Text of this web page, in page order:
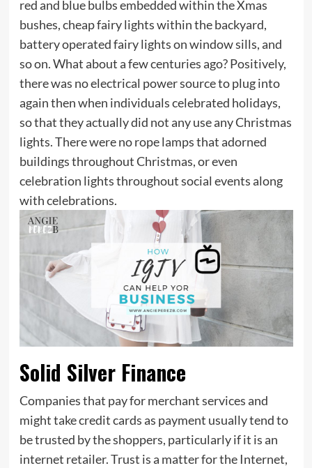
red and blue bulbs embedded within the Xmas
bushes, cheap fairy lights within the backyard,
battery operated fairy lights on window sills, and
so on. What about a few centuries ago? Positively,
there was no electrical power source to plug into
again then when individuals celebrated holidays,
so that they actually did not any use any Christmas
lights. There were no rope lamps that adorned
buildings throughout Christmas, or even
celebration lights throughout social events along
with celebrations.
Solid Silver Finance
Companies that pay for merchant services and
might take credit cards as payment usually tend to
be trusted by the shoppers, particularly if it is an
internet retailer. Trust is a matter for the Internet,